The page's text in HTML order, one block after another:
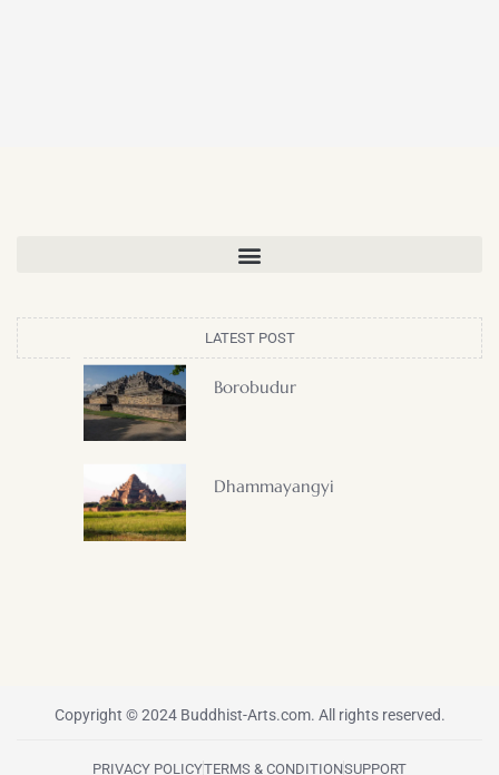
LATEST POST
Borobudur
Dhammayangyi
Copyright © 2024 Buddhist-Arts.com. All rights reserved.
PRIVACY POLICYTERMS & CONDITIONSUPPORT